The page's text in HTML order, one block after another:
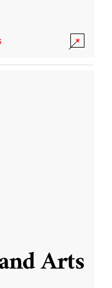
Arts